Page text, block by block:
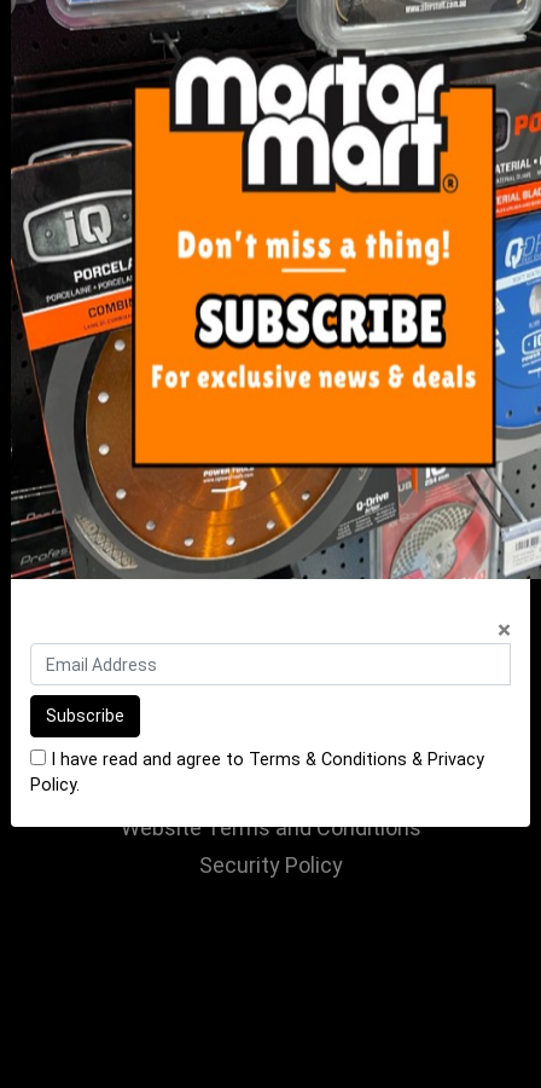
& Privacy Policy.
SERVICE
My Account
Track Order
Resolution Centre
FAQ's
Shipping, Payment and Returns
Pricing Policy
About Us
Our Blog
Contact Us
Privacy Policy
Website Terms and Conditions
Security Policy
×
I have read and agree to Terms & Conditions & Privacy
Policy.